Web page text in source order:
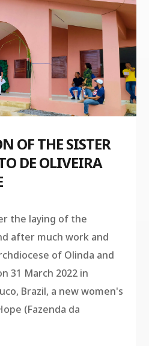
OF THE SISTER
DE OLIVEIRA
the laying of the
after much work and
of Olinda and
31 March 2022 in
Brazil, a new women's
(Fazenda da